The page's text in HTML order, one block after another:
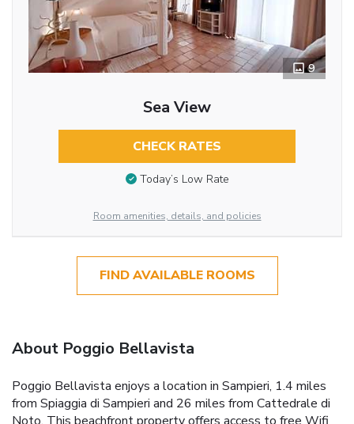
9
Sea View
CHECK RATES
Today’s Low Rate
Room amenities, details, and policies
FIND AVAILABLE ROOMS
About Poggio Bellavista
Poggio Bellavista enjoys a location in Sampieri, 1.4 miles
from Spiaggia di Sampieri and 26 miles from Cattedrale di
Noto. This beachfront property offers access to free Wifi